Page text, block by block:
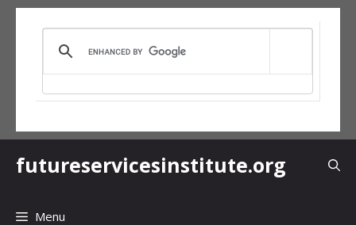
Skip
futureservicesinstitute.org
Menu